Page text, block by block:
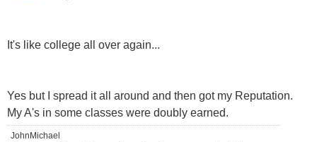
It's like college all over again...
Yes but I spread it all around and then got my Reputation.
My A's in some classes were doubly earned.
JohnMichael